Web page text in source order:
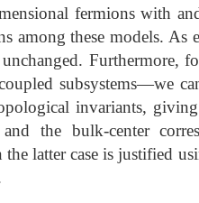
fermions with
among these models.
Furthermore,
subsystems—we
invariants,
the bulk-center
the latter case is justified